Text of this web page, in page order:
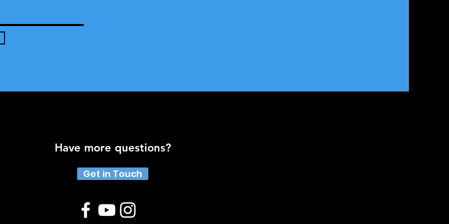
Have more questions?
Get in Touch